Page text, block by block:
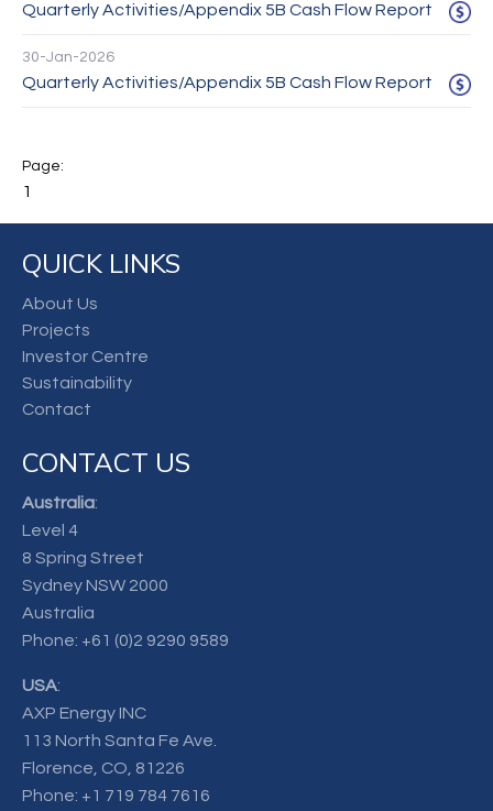
Quarterly Activities/Appendix 5B Cash Flow Report
30-Jan-2026
Quarterly Activities/Appendix 5B Cash Flow Report
1
QUICK LINKS
About Us
Projects
Investor Centre
Sustainability
Contact
CONTACT US
Australia:
Level 4
8 Spring Street
Sydney NSW 2000
Australia
Phone: +61 (0)2 9290 9589
USA:
AXP Energy INC
113 North Santa Fe Ave.
Florence, CO, 81226
Phone: +1 719 784 7616